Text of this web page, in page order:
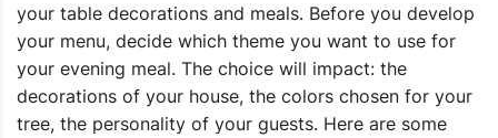
your table decorations and meals. Before you develop
your menu, decide which theme you want to use for
your evening meal. The choice will impact: the
decorations of your house, the colors chosen for your
tree, the personality of your guests. Here are some